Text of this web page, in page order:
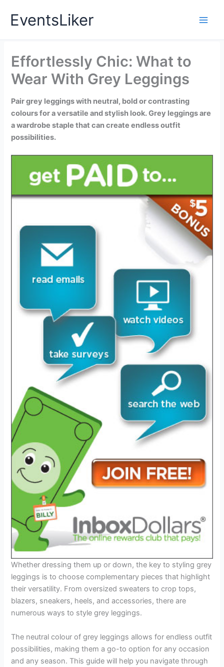
EventsLiker
Effortlessly Chic: What to
Wear With Grey Leggings
Pair grey leggings with neutral, bold or contrasting
colours for a versatile and stylish look. Grey leggings are
a wardrobe staple that can create endless outfit
possibilities.
Whether dressing them up or down, the key to styling grey
leggings is to choose complementary pieces that highlight
their versatility. From oversized sweaters to crop tops,
blazers, sneakers, heels, and accessories, there are
numerous ways to style grey leggings.
The neutral colour of grey leggings allows for endless outfit
possibilities, making them a go-to option for any occasion
and any season. This guide will help you navigate through